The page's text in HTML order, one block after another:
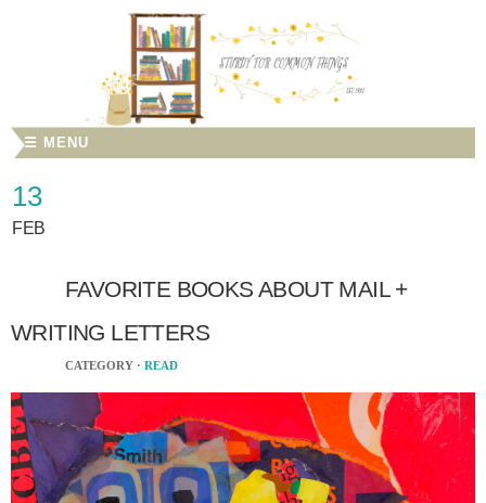
☰ MENU
13
FEB
FAVORITE BOOKS ABOUT MAIL +
WRITING LETTERS
CATEGORY · READ